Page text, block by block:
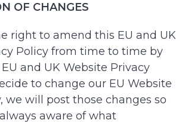
OF CHANGES
right to amend this EU and UK
Policy from time to time by
and UK Website Privacy
to change our EU Website
we will post those changes so
aware of what